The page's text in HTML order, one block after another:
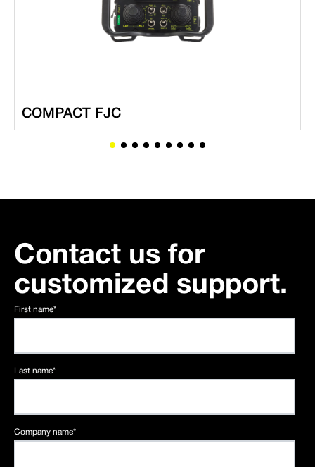
COMPACT FJC
Contact us for
customized support.
First name*
Last name*
Company name*